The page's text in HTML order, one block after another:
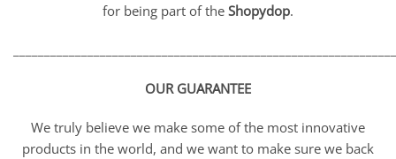
for being part of the Shopydop.
OUR GUARANTEE
We truly believe we make some of the most innovative
products in the world, and we want to make sure we back